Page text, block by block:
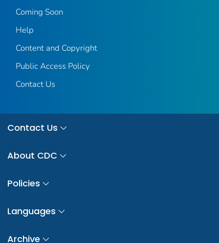
Coming Soon
Help
Content and Copyright
Public Access Policy
Contact Us
Contact Us
About CDC
Policies
Languages
Archive